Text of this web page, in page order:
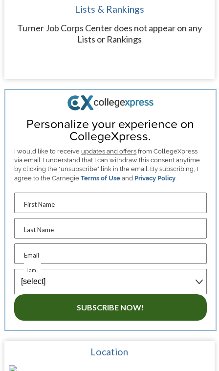
Lists & Rankings
Turner Job Corps Center does not appear on any
Lists or Rankings
Personalize your experience on
CollegeXpress.
I would like to receive updates and offers from CollegeXpress
via email. I understand that I can withdraw this consent anytime
by clicking the "unsubscribe" link in the email. By subscribing, I
agree to the CarnegieTerms of Use and Privacy Policy.
First Name
Last Name
Email
I am...
SUBSCRIBE NOW!
Location